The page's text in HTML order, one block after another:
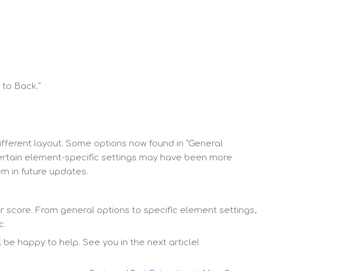
Back.”
layout. Some options now found in “General
element-specific settings may have been more
in future updates.
score. From general options to specific element settings,
happy to help. See you in the next article!